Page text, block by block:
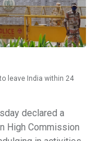
leave India within 24
declared a
High Commission